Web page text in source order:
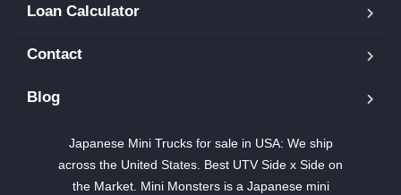
Loan Calculator
Contact
Blog
Japanese Mini Trucks for sale in USA: We ship
across the United States. Best UTV Side x Side on
the Market. Mini Monsters is a Japanese mini